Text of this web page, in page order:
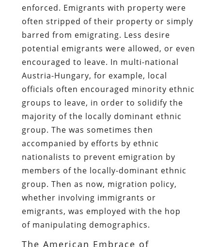
enforced. Emigrants with property were
often stripped of their property or simply
barred from emigrating. Less desire
potential emigrants were allowed, or even
encouraged to leave. In multi-national
Austria-Hungary, for example, local
officials often encouraged minority ethnic
groups to leave, in order to solidify the
majority of the locally dominant ethnic
group. The was sometimes then
accompanied by efforts by ethnic
nationalists to prevent emigration by
members of the locally-dominant ethnic
group. Then as now, migration policy,
whether involving immigrants or
emigrants, was employed with the hop
of manipulating demographics.
The American Embrace of